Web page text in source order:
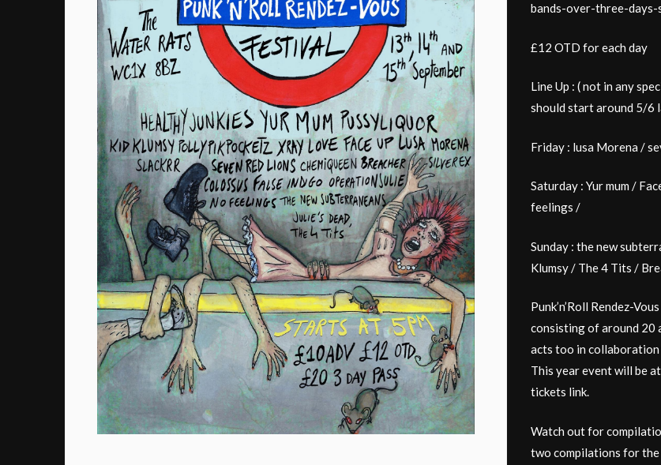
bands-over-three-
£12 OTD for each day
Line Up : ( not in any
should start around 5/6
Friday : lusa Morena /
Saturday : Yur mum /
feelings /
Sunday : the new
Klumsy / The 4 Tits /
Punk’n’Roll Rendez-
consisting of around 20
acts too in
This year event will be
tickets link.
Watch out for
two compilations for